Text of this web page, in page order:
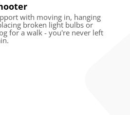
with moving in, hanging
broken light bulbs or
for a walk - you're never left